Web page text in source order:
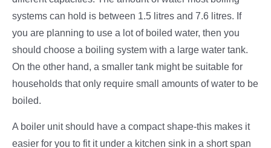
systems can hold is between 1.5 litres and 7.6 litres. If
you are planning to use a lot of boiled water, then you
should choose a boiling system with a large water tank.
On the other hand, a smaller tank might be suitable for
households that only require small amounts of water to be
boiled.
A boiler unit should have a compact shape-this makes it
easier for you to fit it under a kitchen sink in a short span